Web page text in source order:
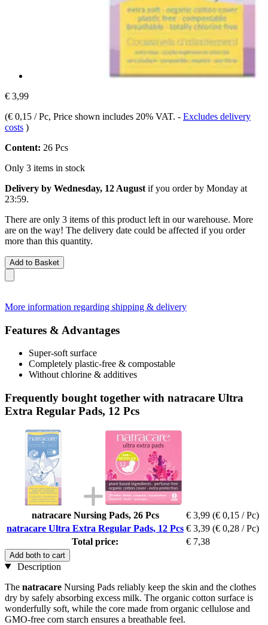
€ 3,99
(€ 0,15 / Pc, Price shown includes 20% VAT. - Excludes delivery
costs )
Content: 26 Pcs
Only 3 items in stock
Delivery by Wednesday, 12 August if you order by Monday at
23:59.
There are only 3 items of this product left in our warehouse. More
are on the way! The delivery date could be affected if you order
more than this quantity.
Add to Basket
More information regarding shipping & delivery
Features & Advantages
Super-soft surface
Completely plastic-free & compostable
Without chlorine & additives
Frequently bought together with natracare Ultra
Extra Regular Pads, 12 Pcs
natracare Nursing Pads, 26 Pcs € 3,99 (€ 0,15 / Pc)
natracare Ultra Extra Regular Pads, 12 Pcs € 3,39 (€ 0,28 / Pc)
Total price:
€ 7,38
Add both to cart
Description
The natracare Nursing Pads reliably keep the skin and the clothes
dry by safely absorbing excess milk. The organic cotton surface is
wonderfully soft, while the core made from organic cellulose and
GMO-free corn starch ensures a breathable feel.